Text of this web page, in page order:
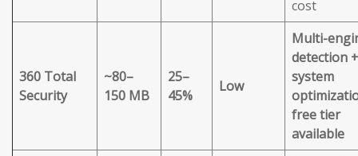
cost
360 Total
Security
~80–
150 MB
25–
45%
Low
Multi-
detection +
system
free tier
available